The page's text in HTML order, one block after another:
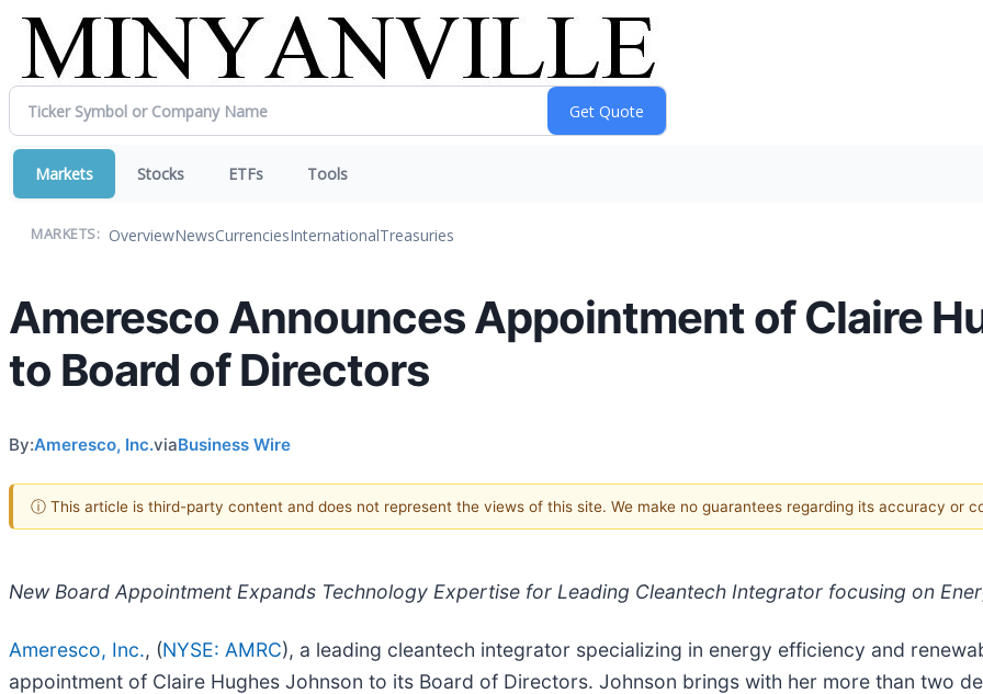
Markets Stocks ETFs Tools
MARKETS: OverviewNewsCurrenciesInternationalTreasuries
Ameresco Announces Appointment of Claire
to Board of Directors
By:Ameresco, Inc.viaBusiness Wire
ⓘ This article is third-party content and does not represent the views of this site. We make no guarantees regarding its accuracy or
New Board Appointment Expands Technology Expertise for Leading Cleantech Integrator focusing on
Ameresco, Inc., (NYSE: AMRC), a leading cleantech integrator specializing in energy efficiency and
appointment of Claire Hughes Johnson to its Board of Directors. Johnson brings with her more than two